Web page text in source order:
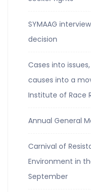
SYMAAG
decision
Cases into
causes into a
Institute of Race
Annual General
Carnival of
Environment in
September